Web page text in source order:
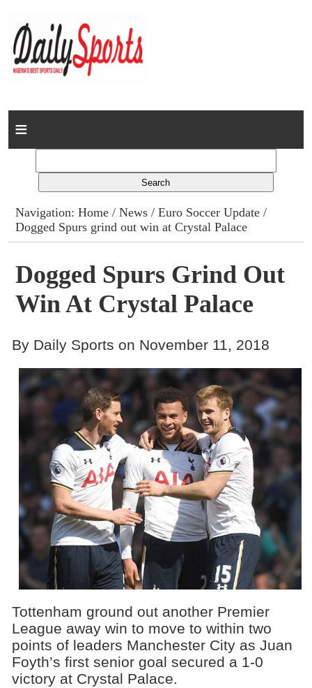
Home
Columns
Advert Rates
Gallery
Contact
Navigation:Home /News /Euro Soccer Update /
Dogged Spurs grind out win at Crystal Palace
Dogged Spurs Grind Out
Win At Crystal Palace
By Daily Sports on November 11, 2018
Tottenham ground out another Premier
League away win to move to within two
points of leaders Manchester City as Juan
Foyth’s first senior goal secured a 1-0
victory at Crystal Palace.